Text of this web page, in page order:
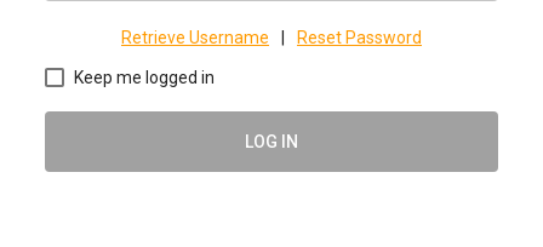
Retrieve Username Reset Password
Keep me logged in
LOG IN